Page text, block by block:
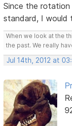
Since the
standard, I would
When we look at the
the past. We really
Jul 14th, 2012 at